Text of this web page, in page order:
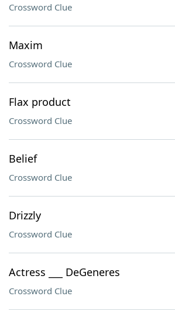
Crossword Clue
Maxim
Crossword Clue
Flax product
Crossword Clue
Belief
Crossword Clue
Drizzly
Crossword Clue
Actress ___ DeGeneres
Crossword Clue